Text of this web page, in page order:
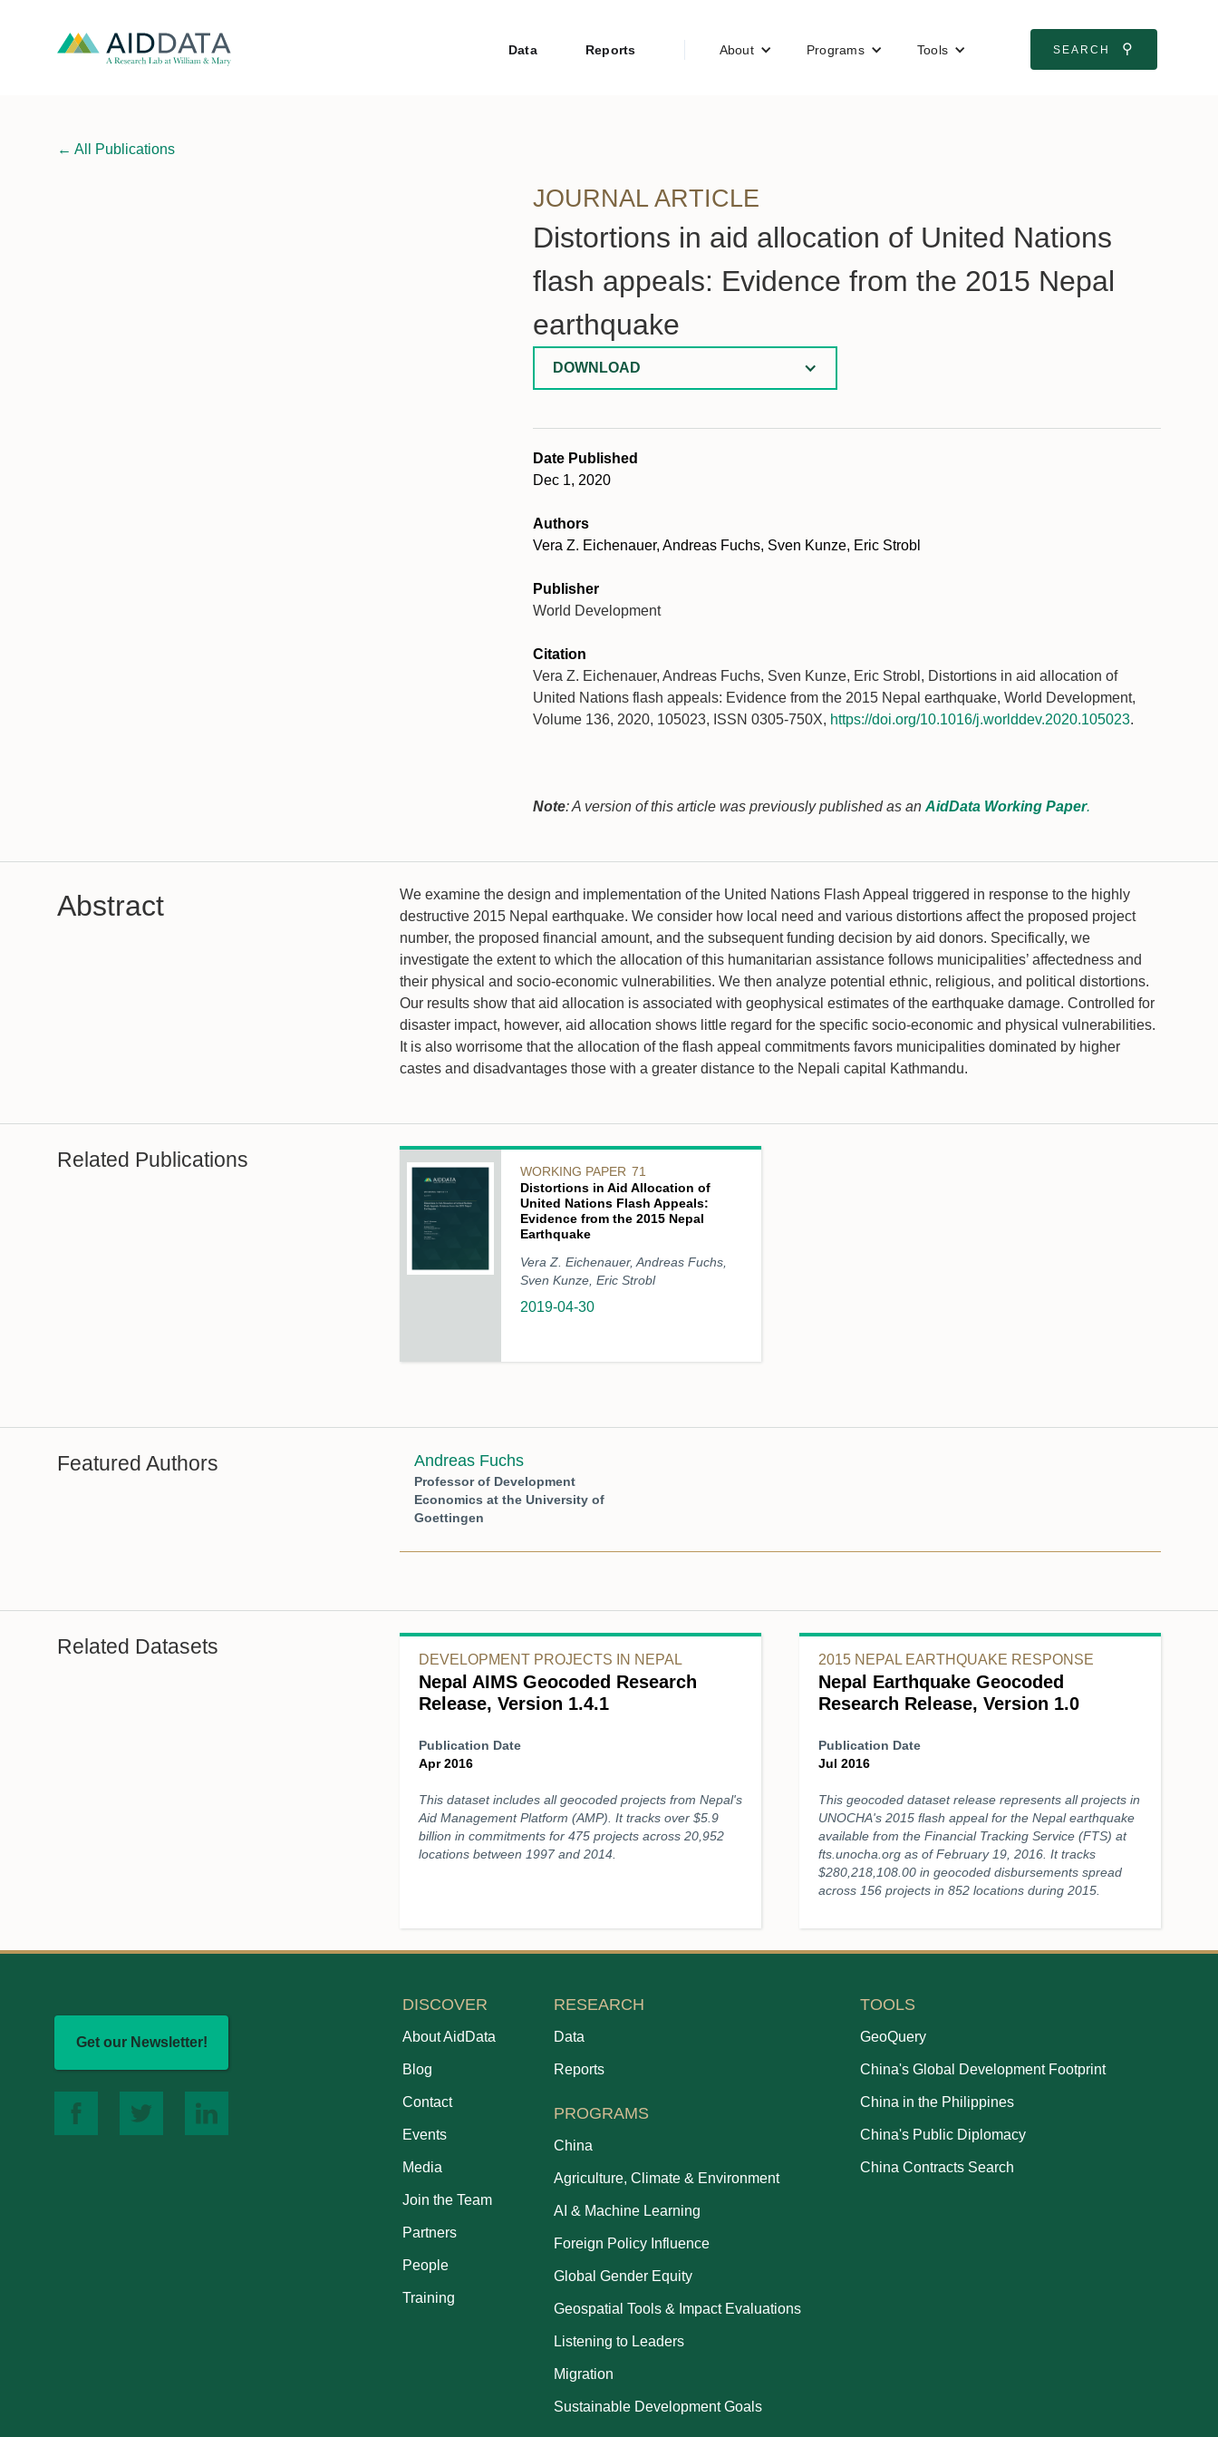
Data Reports About Programs Tools SEARCH ⚲
← All Publications
JOURNAL ARTICLE
Distortions in aid allocation of United Nations
flash appeals: Evidence from the 2015 Nepal
earthquake
DOWNLOAD
Date Published
Dec 1, 2020
Authors
Vera Z. Eichenauer, Andreas Fuchs, Sven Kunze, Eric Strobl
Publisher
World Development
Citation
Vera Z. Eichenauer, Andreas Fuchs, Sven Kunze, Eric Strobl, Distortions in aid allocation of
United Nations flash appeals: Evidence from the 2015 Nepal earthquake, World Development,
Volume 136, 2020, 105023, ISSN 0305-750X, https://doi.org/10.1016/j.worlddev.2020.105023.
Note: A version of this article was previously published as an AidData Working Paper.
Abstract
We examine the design and implementation of the United Nations Flash Appeal triggered in response to the highly
destructive 2015 Nepal earthquake. We consider how local need and various distortions affect the proposed project
number, the proposed financial amount, and the subsequent funding decision by aid donors. Specifically, we
investigate the extent to which the allocation of this humanitarian assistance follows municipalities’ affectedness and
their physical and socio-economic vulnerabilities. We then analyze potential ethnic, religious, and political distortions.
Our results show that aid allocation is associated with geophysical estimates of the earthquake damage. Controlled for
disaster impact, however, aid allocation shows little regard for the specific socio-economic and physical vulnerabilities.
It is also worrisome that the allocation of the flash appeal commitments favors municipalities dominated by higher
castes and disadvantages those with a greater distance to the Nepali capital Kathmandu.
Related Publications WORKING PAPER 71
Distortions in Aid Allocation of
United Nations Flash Appeals:
Evidence from the 2015 Nepal
Earthquake
Vera Z. Eichenauer, Andreas Fuchs,
Sven Kunze, Eric Strobl
2019-04-30
Featured Authors Andreas Fuchs
Professor of Development
Economics at the University of
Goettingen
Related Datasets
DEVELOPMENT PROJECTS IN NEPAL
Nepal AIMS Geocoded Research
Release, Version 1.4.1
Publication Date
Apr 2016
This dataset includes all geocoded projects from Nepal's
Aid Management Platform (AMP). It tracks over $5.9
billion in commitments for 475 projects across 20,952
locations between 1997 and 2014.
2015 NEPAL EARTHQUAKE RESPONSE
Nepal Earthquake Geocoded
Research Release, Version 1.0
Publication Date
Jul 2016
This geocoded dataset release represents all projects in
UNOCHA's 2015 flash appeal for the Nepal earthquake
available from the Financial Tracking Service (FTS) at
fts.unocha.org as of February 19, 2016. It tracks
$280,218,108.00 in geocoded disbursements spread
across 156 projects in 852 locations during 2015.
Get our Newsletter!
DISCOVER
About AidData
Blog
Contact
Events
Media
Join the Team
Partners
People
Training
RESEARCH
Data
Reports
PROGRAMS
China
Agriculture, Climate & Environment
AI & Machine Learning
Foreign Policy Influence
Global Gender Equity
Geospatial Tools & Impact Evaluations
Listening to Leaders
Migration
Sustainable Development Goals
TOOLS
GeoQuery
China's Global Development Footprint
China in the Philippines
China's Public Diplomacy
China Contracts Search